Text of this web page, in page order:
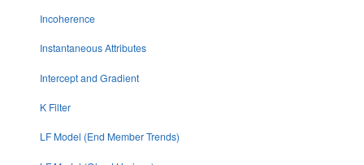
Incoherence
Instantaneous Attributes
Intercept and Gradient
K Filter
LF Model (End Member Trends)